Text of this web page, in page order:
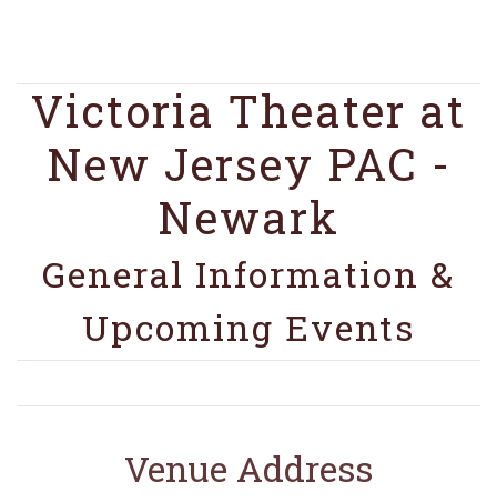
Victoria Theater at
New Jersey PAC -
Newark
General Information &
Upcoming Events
Venue Address